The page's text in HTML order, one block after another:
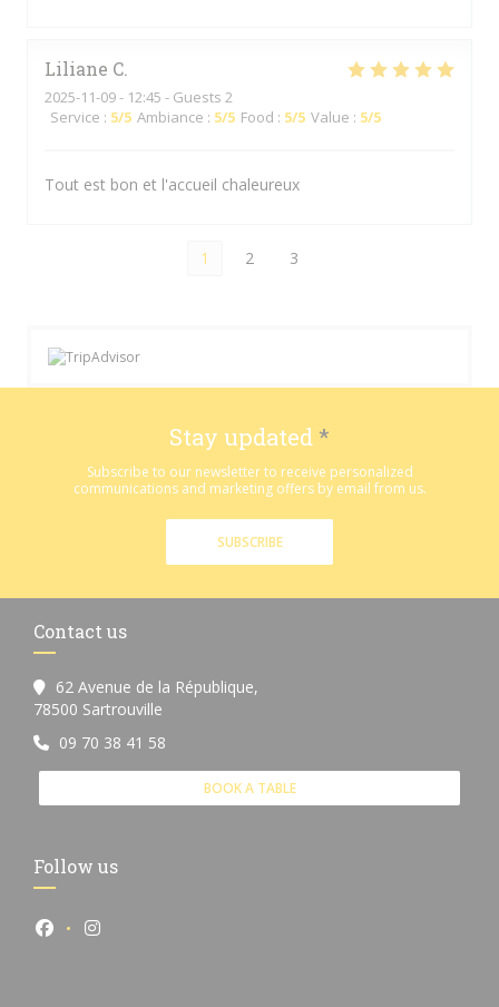
Liliane C
2025-11-09- 12:45 - Guests 2
Service : 5/5 Ambiance : 5/5 Food : 5/5 Value : 5/5
Tout est bon et l'accueil chaleureux
1 2 3
Stay updated *
Subscribe to our newsletter to receive personalized
communications and marketing offers by email from us.
SUBSCRIBE
Contact us
62 Avenue de la République,
78500 Sartrouville
09 70 38 41 58
BOOK A TABLE
Follow us
Facebook ((opens in a new window))
Instagram ((opens in a new window))